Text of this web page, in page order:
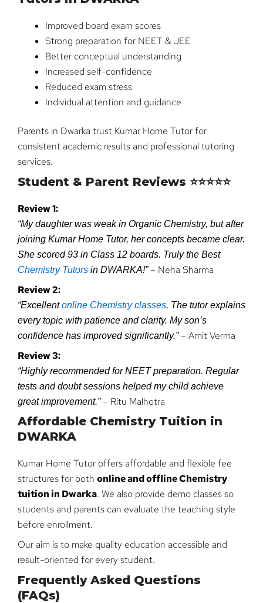
Improved board exam scores
Strong preparation for NEET & JEE
Better conceptual understanding
Increased self-confidence
Reduced exam stress
Individual attention and guidance
Parents in Dwarka trust Kumar Home Tutor for
consistent academic results and professional tutoring
services.
Student & Parent Reviews ⭐⭐⭐⭐⭐
Review 1:
“My daughter was weak in Organic Chemistry, but after
joining Kumar Home Tutor, her concepts became clear.
She scored 93 in Class 12 boards. Truly the Best
Chemistry Tutors in DWARKA!”– Neha Sharma
Review 2:
“Excellentonline Chemistry classes. The tutor explains
every topic with patience and clarity. My son’s
confidence has improved significantly.”– Amit Verma
Review 3:
“Highly recommended for NEET preparation. Regular
tests and doubt sessions helped my child achieve
great improvement.”– Ritu Malhotra
Affordable Chemistry Tuition in
DWARKA
Kumar Home Tutor offers affordable and flexible fee
structures for both online and offline Chemistry
tuition in Dwarka. We also provide demo classes so
students and parents can evaluate the teaching style
before enrollment.
Our aim is to make quality education accessible and
result-oriented for every student.
Frequently Asked Questions
(FAQs)